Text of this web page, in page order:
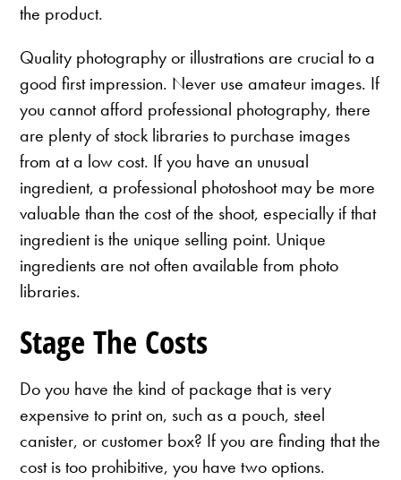
the product.
Quality photography or illustrations are crucial to a
good first impression. Never use amateur images. If
you cannot afford professional photography, there
are plenty of stock libraries to purchase images
from at a low cost. If you have an unusual
ingredient, a professional photoshoot may be more
valuable than the cost of the shoot, especially if that
ingredient is the unique selling point. Unique
ingredients are not often available from photo
libraries.
Stage The Costs
Do you have the kind of package that is very
expensive to print on, such as a pouch, steel
canister, or customer box? If you are finding that the
cost is too prohibitive, you have two options.